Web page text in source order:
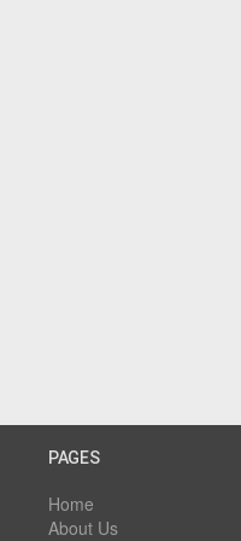
PAGES
Home
About Us